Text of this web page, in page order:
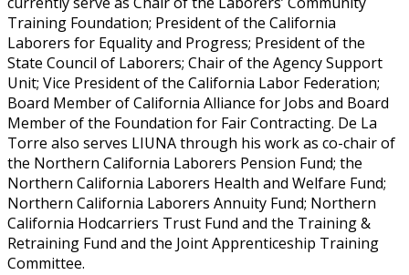
Training Foundation; President of the California
Laborers for Equality and Progress; President of the
State Council of Laborers; Chair of the Agency Support
Unit; Vice President of the California Labor Federation;
Board Member of California Alliance for Jobs and Board
Member of the Foundation for Fair Contracting. De La
Torre also serves LIUNA through his work as co-chair of
the Northern California Laborers Pension Fund; the
Northern California Laborers Health and Welfare Fund;
Northern California Laborers Annuity Fund; Northern
California Hodcarriers Trust Fund and the Training &
Retraining Fund and the Joint Apprenticeship Training
Committee.